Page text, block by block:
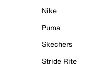
Nike
Puma
Skechers
Stride Rite